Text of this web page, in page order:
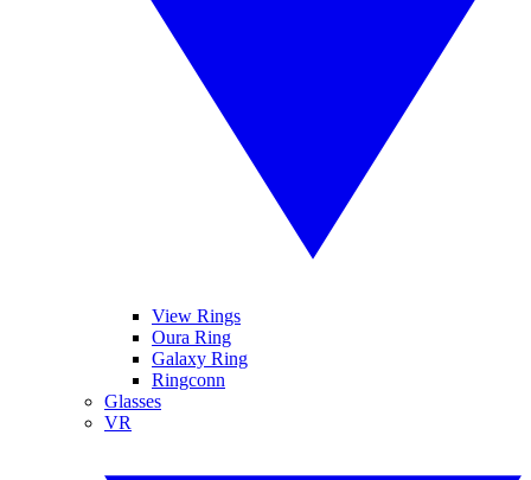
View Rings
Oura Ring
Galaxy Ring
Ringconn
Glasses
VR